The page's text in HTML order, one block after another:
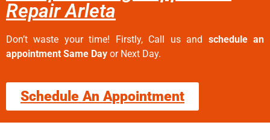
Repair Arleta
Don’t waste your time! Firstly, Call us and schedule an
appointment Same Day or Next Day.
Schedule An Appointment